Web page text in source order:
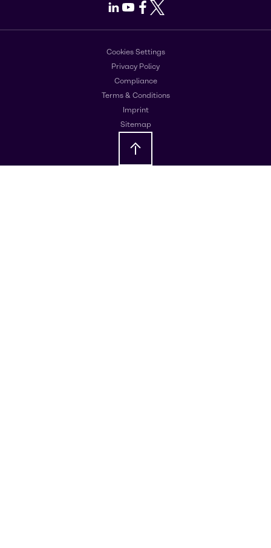
LinkedIn
Youtube
Facebook
X
Cookies Settings
Privacy Policy
Compliance
Terms & Conditions
Imprint
Sitemap